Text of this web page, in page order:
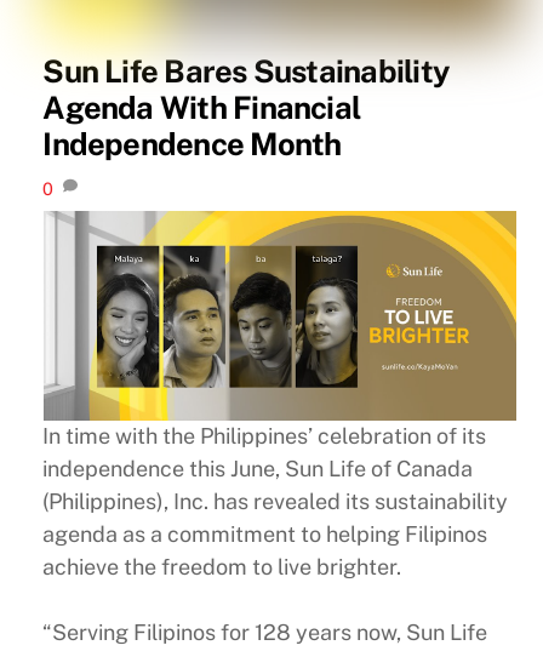
Sun Life Bares Sustainability
Agenda With Financial
Independence Month
0
In time with the Philippines’ celebration of its
independence this June, Sun Life of Canada
(Philippines), Inc. has revealed its sustainability
agenda as a commitment to helping Filipinos
achieve the freedom to live brighter.
“Serving Filipinos for 128 years now, Sun Life